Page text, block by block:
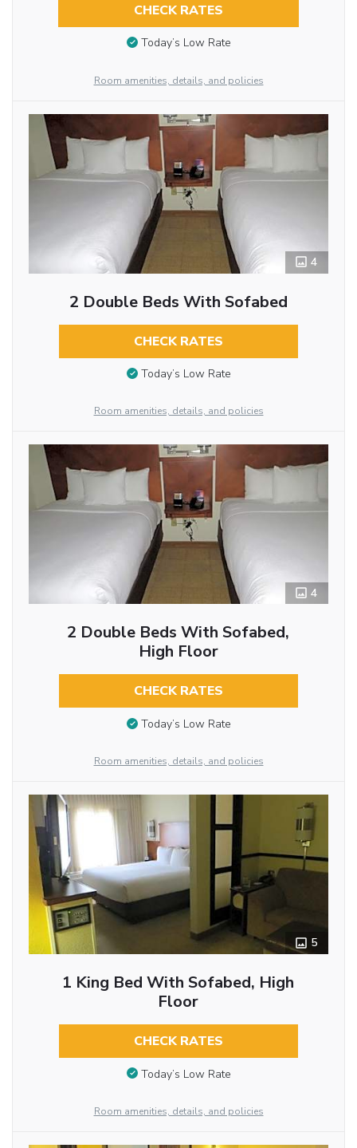
CHECK RATES
Today’s Low Rate
Room amenities, details, and policies
4
2 Double Beds With Sofabed
CHECK RATES
Today’s Low Rate
Room amenities, details, and policies
4
2 Double Beds With Sofabed,
High Floor
CHECK RATES
Today’s Low Rate
Room amenities, details, and policies
5
1 King Bed With Sofabed, High
Floor
CHECK RATES
Today’s Low Rate
Room amenities, details, and policies